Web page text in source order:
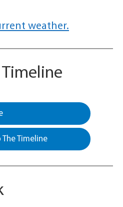
weather.
Timeline